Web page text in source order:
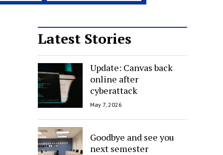
Latest Stories
Update: Canvas back
online after
cyberattack
May 7, 2026
Goodbye and see you
next semester